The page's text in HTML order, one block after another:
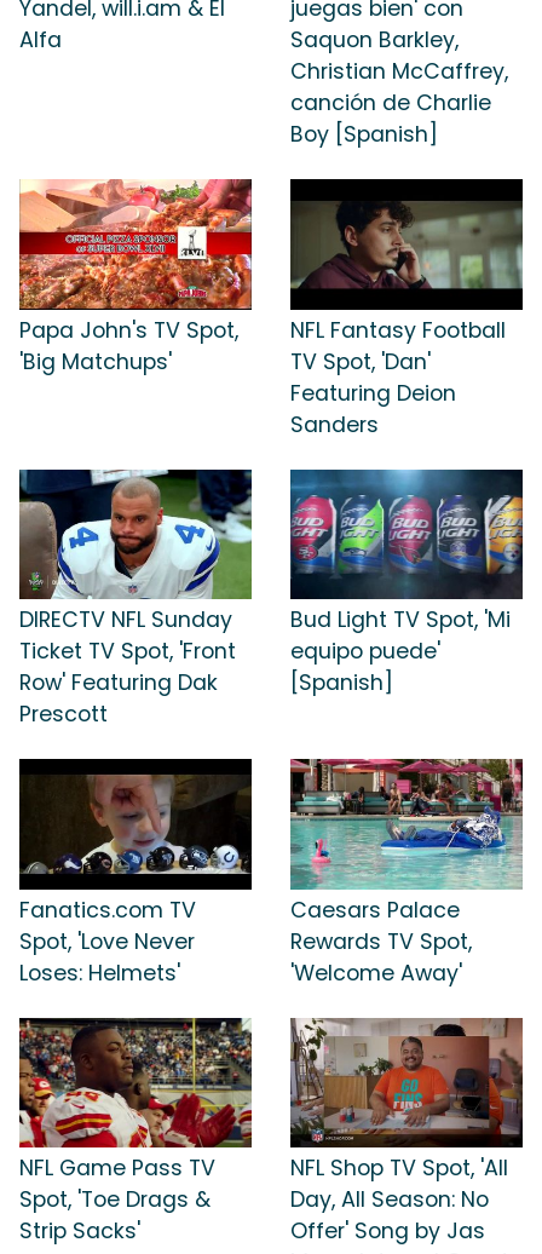
Yandel, will.i.am & El
Alfa
juegas bien' con
Saquon Barkley,
Christian McCaffrey,
canción de Charlie
Boy [Spanish]
Papa John's TV Spot,
'Big Matchups'
NFL Fantasy Football
TV Spot, 'Dan'
Featuring Deion
Sanders
DIRECTV NFL Sunday
Ticket TV Spot, 'Front
Row' Featuring Dak
Prescott
Bud Light TV Spot, 'Mi
equipo puede'
[Spanish]
Fanatics.com TV
Spot, 'Love Never
Loses: Helmets'
Caesars Palace
Rewards TV Spot,
'Welcome Away'
NFL Game Pass TV
Spot, 'Toe Drags &
Strip Sacks'
NFL Shop TV Spot, 'All
Day, All Season: No
Offer' Song by Jas